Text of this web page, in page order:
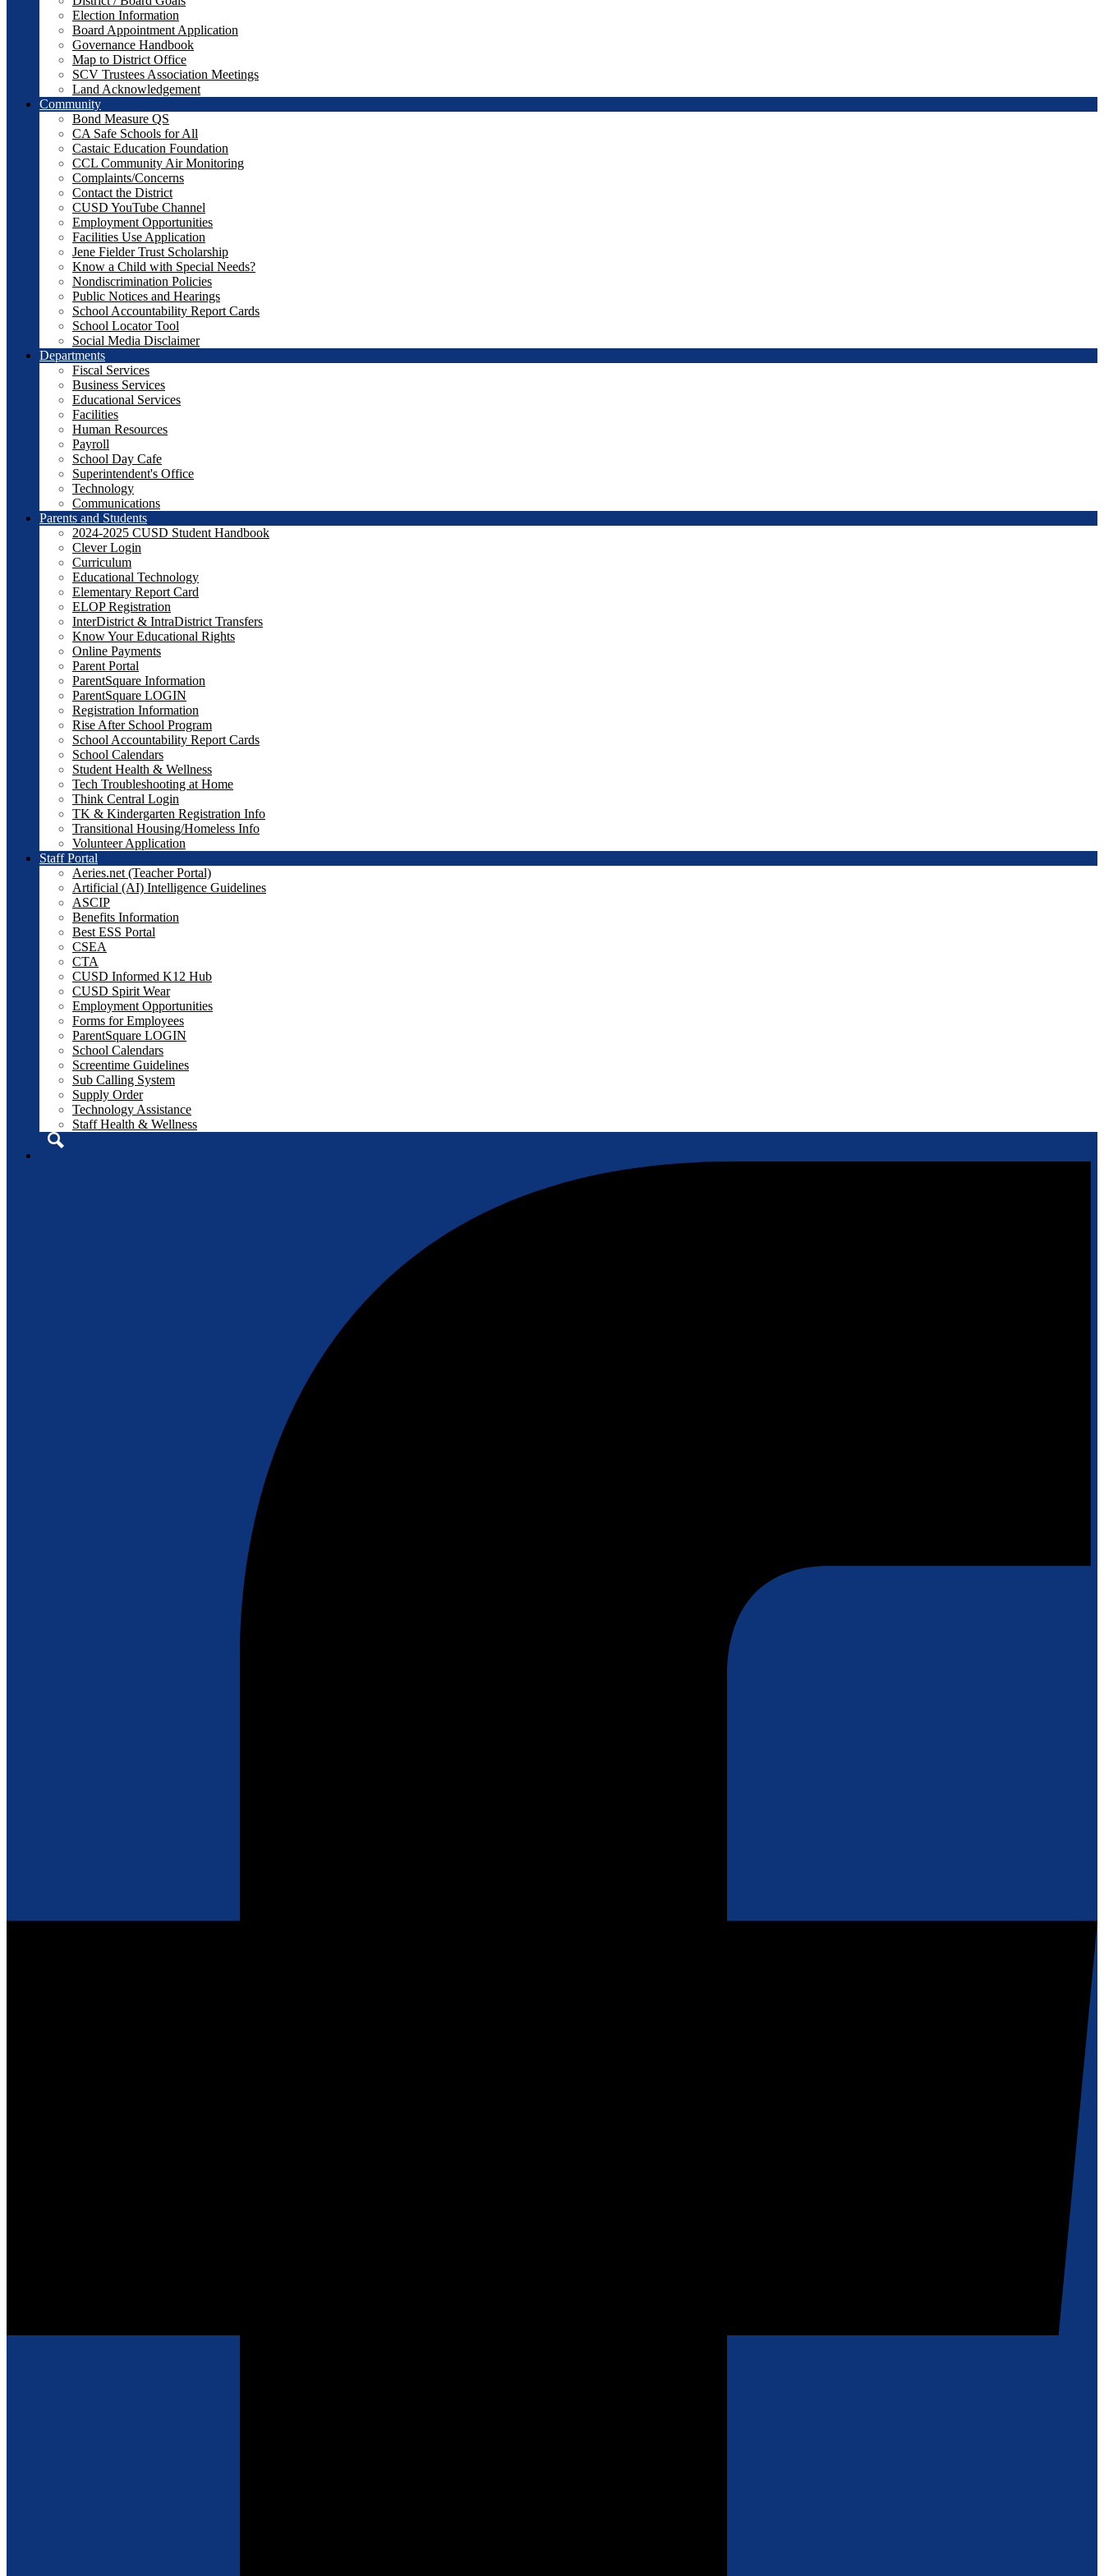
Election Information
Board Appointment Application
Governance Handbook
Map to District Office
SCV Trustees Association Meetings
Land Acknowledgement
Community
Bond Measure QS
CA Safe Schools for All
Castaic Education Foundation
CCL Community Air Monitoring
Complaints/Concerns
Contact the District
CUSD YouTube Channel
Employment Opportunities
Facilities Use Application
Jene Fielder Trust Scholarship
Know a Child with Special Needs?
Nondiscrimination Policies
Public Notices and Hearings
School Accountability Report Cards
School Locator Tool
Social Media Disclaimer
Departments
Fiscal Services
Business Services
Educational Services
Facilities
Human Resources
Payroll
School Day Cafe
Superintendent's Office
Technology
Communications
Parents and Students
2024-2025 CUSD Student Handbook
Clever Login
Curriculum
Educational Technology
Elementary Report Card
ELOP Registration
InterDistrict & IntraDistrict Transfers
Know Your Educational Rights
Online Payments
Parent Portal
ParentSquare Information
ParentSquare LOGIN
Registration Information
Rise After School Program
School Accountability Report Cards
School Calendars
Student Health & Wellness
Tech Troubleshooting at Home
Think Central Login
TK & Kindergarten Registration Info
Transitional Housing/Homeless Info
Volunteer Application
Staff Portal
Aeries.net (Teacher Portal)
Artificial (AI) Intelligence Guidelines
ASCIP
Benefits Information
Best ESS Portal
CSEA
CTA
CUSD Informed K12 Hub
CUSD Spirit Wear
Employment Opportunities
Forms for Employees
ParentSquare LOGIN
School Calendars
Screentime Guidelines
Sub Calling System
Supply Order
Technology Assistance
Staff Health & Wellness